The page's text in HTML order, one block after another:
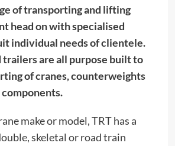
of transporting and lifting
head on with specialised
individual needs of clientele.
trailers are all purpose built to
of cranes, counterweights
make or model, TRT has a
skeletal or road train